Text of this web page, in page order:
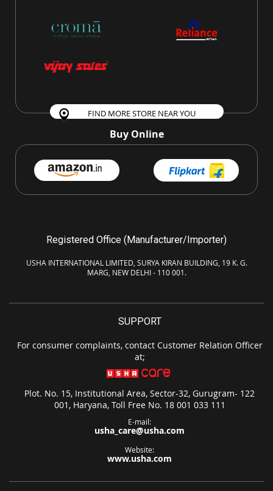
FIND MORE STORE NEAR YOU
Buy Online
Registered Office (Manufacturer/Importer)
USHA INTERNATIONAL LIMITED, SURYA KIRAN BUILDING, 19 K. G.
MARG, NEW DELHI - 110 001.
SUPPORT
For consumer complaints, contact Customer Relation Officer
at;
Plot. No. 15, Institutional Area, Sector-32, Gurugram- 122
001, Haryana, Toll Free No. 18 001 033 111
E-mail:
usha_care@usha.com
Website:
www.usha.com